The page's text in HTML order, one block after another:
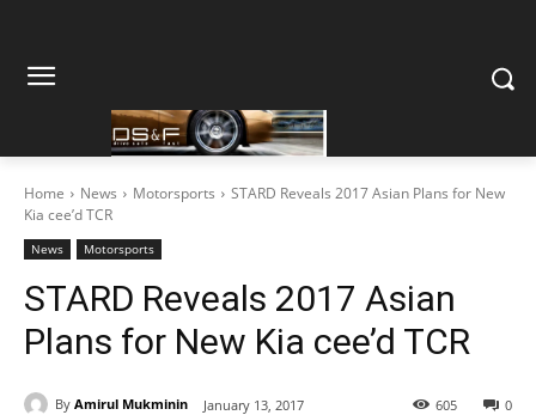
Home News Motorsports
STARD Reveals 2017 Asian Plans for New
Kia cee’d TCR
News Motorsports
STARD Reveals 2017 Asian
Plans for New Kia cee’d TCR
By Amirul Mukminin January 13, 2017 0
605